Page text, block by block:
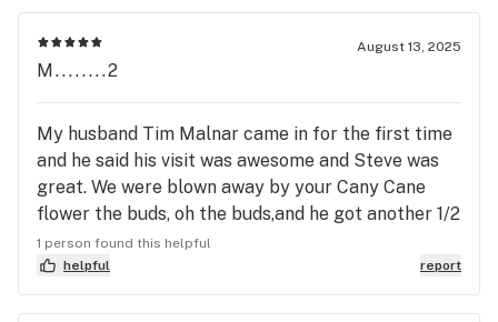
met by Julie. She was very nice and very helpful. I
explained to her that this was my first time and my
pain management doctor told me to try gummies
down to a third of what I was taking. My pain
management doctor thinks he's God. Anyway, Julie
asked me what I was looking or needed. She said
that," you came to the right girl". So she told me
the gummies she offered were the same she takes
for pain. Long story short, both O and Julie were
August 13, 2025
M........2
My husband Tim Malnar came in for the first time
and he said his visit was awesome and Steve was
great. We were blown away by your Cany Cane
flower the buds, oh the buds,and he got another 1/2
zip. Also I really liked the Dinke Rollerz!! Be seeing
you again soon!!
1 person found this helpful
helpful
report